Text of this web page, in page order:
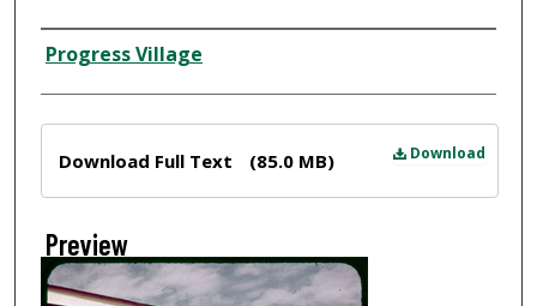
Creator
Progress Village
Download
Download Full Text (85.0 MB)
Preview